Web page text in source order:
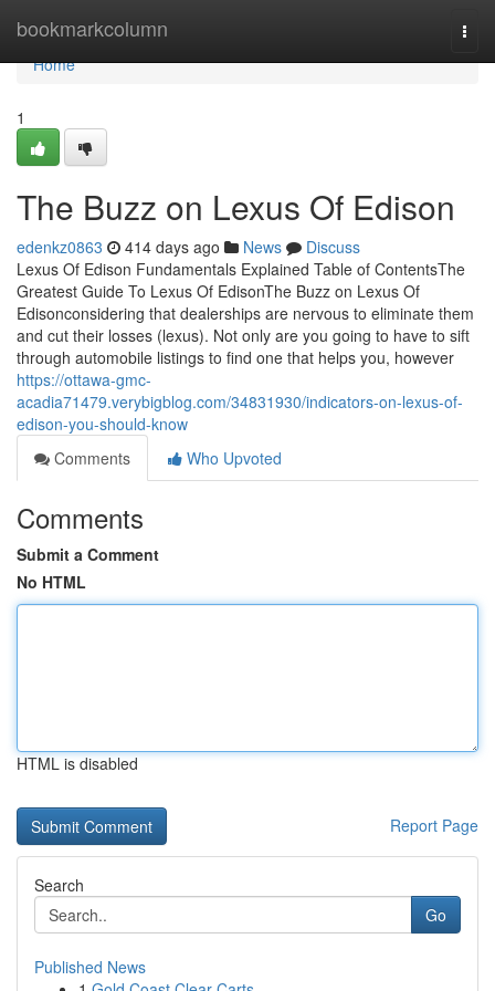
bookmarkcolumn
Home
Home
1
The Buzz on Lexus Of Edison
edenkz0863 414 days ago News
Discuss
Lexus Of Edison Fundamentals Explained Table of ContentsThe
Greatest Guide To Lexus Of EdisonThe Buzz on Lexus Of
Edisonconsidering that dealerships are nervous to eliminate them
and cut their losses (lexus). Not only are you going to have to sift
through automobile listings to find one that helps you, however
https://ottawa-gmc-
acadia71479.verybigblog.com/34831930/indicators-on-lexus-of-
edison-you-should-know
Comments
Who Upvoted
Comments
Submit a Comment
No HTML
HTML is disabled
Report Page
Search
Go
Published News